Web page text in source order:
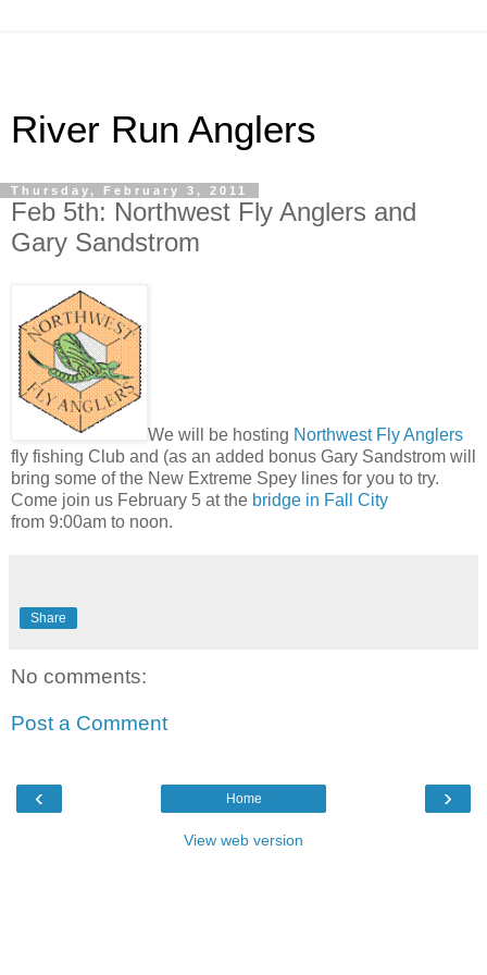
River Run Anglers
Thursday, February 3, 2011
Feb 5th: Northwest Fly Anglers and
Gary Sandstrom
We will be hosting Northwest Fly Anglers
fly fishing Club and (as an added bonus Gary Sandstrom will
bring some of the New Extreme Spey lines for you to try.
Come join us February 5 at the bridge in Fall City
from 9:00am to noon.
Share
No comments:
Post a Comment
‹ ›
Home
View web version